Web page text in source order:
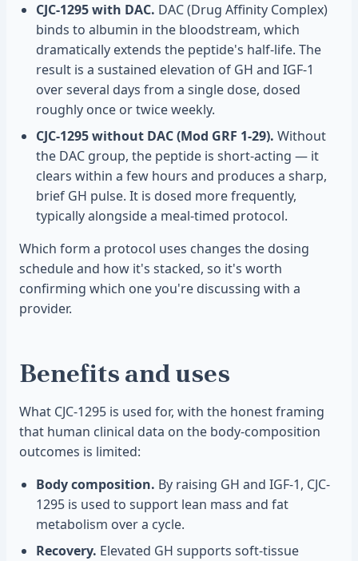
CJC-1295 with DAC. DAC (Drug Affinity Complex)
binds to albumin in the bloodstream, which
dramatically extends the peptide's half-life. The
result is a sustained elevation of GH and IGF-1
over several days from a single dose, dosed
roughly once or twice weekly.
CJC-1295 without DAC (Mod GRF 1-29). Without
the DAC group, the peptide is short-acting — it
clears within a few hours and produces a sharp,
brief GH pulse. It is dosed more frequently,
typically alongside a meal-timed protocol.
Which form a protocol uses changes the dosing
schedule and how it's stacked, so it's worth
confirming which one you're discussing with a
provider.
Benefits and uses
What CJC-1295 is used for, with the honest framing
that human clinical data on the body-composition
outcomes is limited:
Body composition. By raising GH and IGF-1, CJC-
1295 is used to support lean mass and fat
metabolism over a cycle.
Recovery. Elevated GH supports soft-tissue